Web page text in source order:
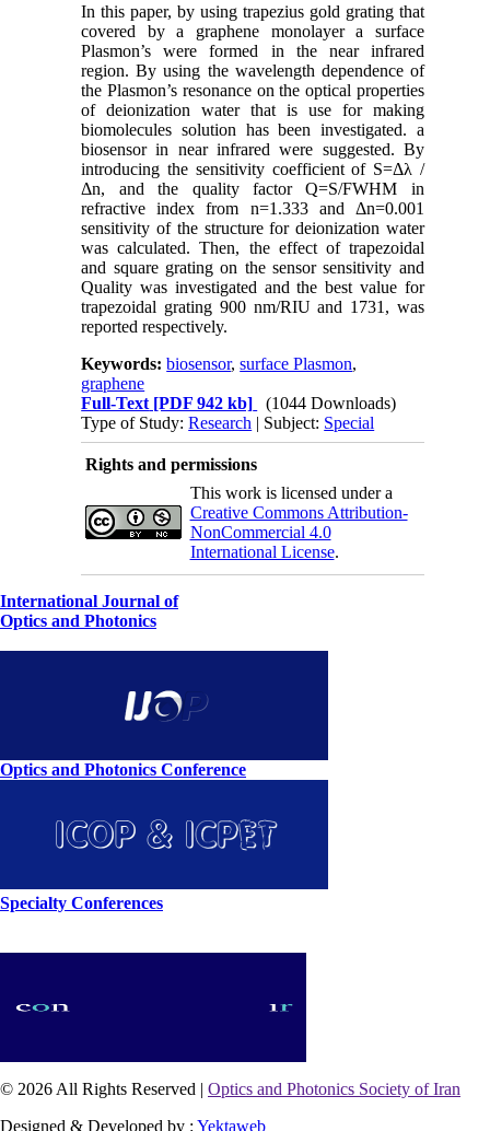
In this paper, by using trapezius gold grating that
covered by a graphene monolayer a surface
Plasmon’s were formed in the near infrared
region. By using the wavelength dependence of
the Plasmon’s resonance on the optical properties
of deionization water that is use for making
biomolecules solution has been investigated. a
biosensor in near infrared were suggested. By
introducing the sensitivity coefficient of S=Δλ /
Δn, and the quality factor Q=S/FWHM in
refractive index from n=1.333 and Δn=0.001
sensitivity of the structure for deionization water
was calculated. Then, the effect of trapezoidal
and square grating on the sensor sensitivity and
Quality was investigated and the best value for
trapezoidal grating 900 nm/RIU and 1731, was
reported respectively.
Keywords:biosensor,surface Plasmon,
graphene
Full-Text [PDF 942 kb]
(1044 Downloads)
Type of Study:Research | Subject: Special
Rights and permissions
This work is licensed under a
Creative Commons Attribution-
NonCommercial 4.0
International License.
International Journal of
Optics and Photonics
Optics and Photonics Conference
Specialty Conferences
© 2026 All Rights Reserved | Optics and Photonics Society of Iran
Designed & Developed by : Yektaweb